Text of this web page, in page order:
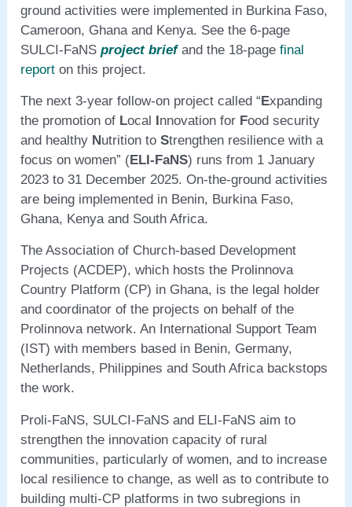
ground activities were implemented in Burkina Faso,
Cameroon, Ghana and Kenya. See the 6-page
SULCI-FaNSproject briefand the 18-pagefinal
report on this project.
The next 3-year follow-on project called “ Expanding
the promotion of Local nnovation for Food security
and healthy N utrition toStrengthen resilience with a
focus on women” (ELI-FaNS) runs from 1 January
2023 to 31 December 2025. On-the-ground activities
are being implemented in Benin, Burkina Faso,
Ghana, Kenya and South Africa.
The Association of Church-based Development
Projects (ACDEP), which hosts the Prolinnova
Country Platform (CP) in Ghana, is the legal holder
and coordinator of the projects on behalf of the
Prolinnova network. An International Support Team
(IST) with members based in Benin, Germany,
Netherlands, Philippines and South Africa backstops
the work.
Proli-FaNS, SULCI-FaNS and ELI-FaNS aim to
strengthen the innovation capacity of rural
communities, particularly of women, and to increase
local resilience to change, as well as to contribute to
building multi-CP platforms in two subregions in